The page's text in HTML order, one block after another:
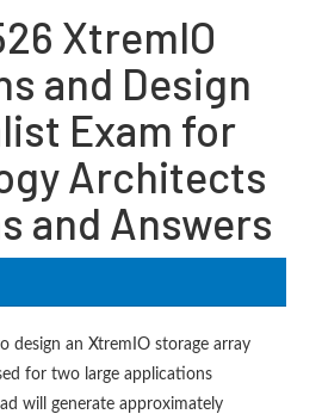
XtremIO
and Design
Exam for
Architects
and Answers
design an XtremIO storage array
for two large applications
will generate approximately